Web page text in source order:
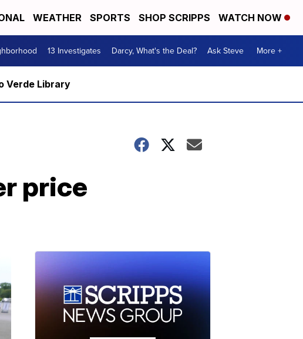
WEATHER SPORTS SHOP SCRIPPS WATCH NOW
13 Investigates Darcy, What's the Deal? Ask Steve More +
Verde Library
price